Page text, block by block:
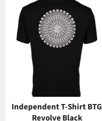
Independent T-Shirt BTG
Revolve Black